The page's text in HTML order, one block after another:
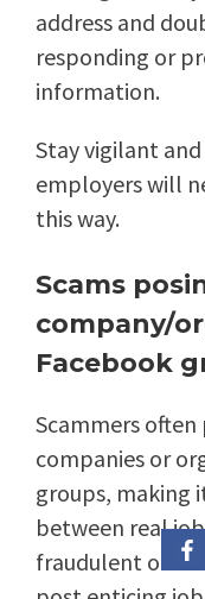
address and
responding or
information.
Stay vigilant
employers will
this way.
Scams
company/
Facebook
Scammers
companies or
groups, making
between real
fraudulent ones.